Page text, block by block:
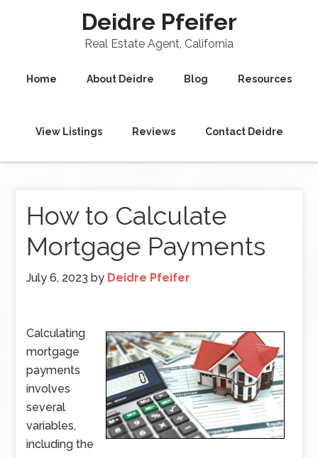
Deidre Pfeifer
Real Estate Agent, California
Home About Deidre Blog Resources
View Listings Reviews Contact Deidre
How to Calculate
Mortgage Payments
July 6, 2023 by Deidre Pfeifer
Calculating
mortgage
payments
involves
several
variables,
including the